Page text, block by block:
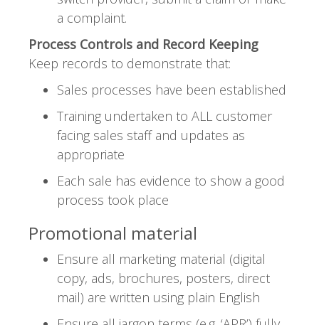
a complaint.
Process Controls and Record Keeping
Keep records to demonstrate that:
Sales processes have been established
Training undertaken to ALL customer
facing sales staff and updates as
appropriate
Each sale has evidence to show a good
process took place
Promotional material
Ensure all marketing material (digital
copy, ads, brochures, posters, direct
mail) are written using plain English